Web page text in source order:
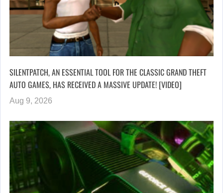
SILENTPATCH, AN ESSENTIAL TOOL FOR THE CLASSIC GRAND THEFT
AUTO GAMES, HAS RECEIVED A MASSIVE UPDATE! [VIDEO]
Aug 9, 2026